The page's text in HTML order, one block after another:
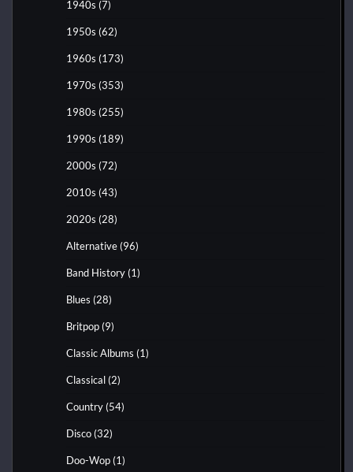
1940s (7)
1950s (62)
1960s (173)
1970s (353)
1980s (255)
1990s (189)
2000s (72)
2010s (43)
2020s (28)
Alternative (96)
Band History (1)
Blues (28)
Britpop (9)
Classic Albums (1)
Classical (2)
Country (54)
Disco (32)
Doo-Wop (1)